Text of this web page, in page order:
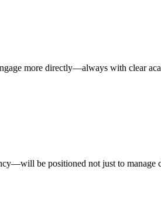
more directly—always with clear
be positioned not just to manage